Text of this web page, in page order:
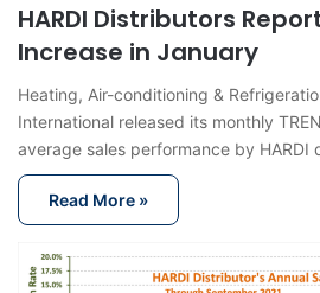
HARDI Distributors
Increase in January
Heating, Air-conditioning &
International released its monthly
average sales performance by HARDI
Read More »